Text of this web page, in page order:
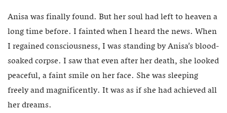
Anisa was finally found. But her soul had left to heaven a
long time before. I fainted when I heard the news. When
I regained consciousness, I was standing by Anisa’s blood-
soaked corpse. I saw that even after her death, she looked
peaceful, a faint smile on her face. She was sleeping
freely and magnificently. It was as if she had achieved all
her dreams.